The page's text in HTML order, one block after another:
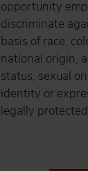
opportunity
discriminate
basis of race,
national origin,
status, sexual
identity or
legally